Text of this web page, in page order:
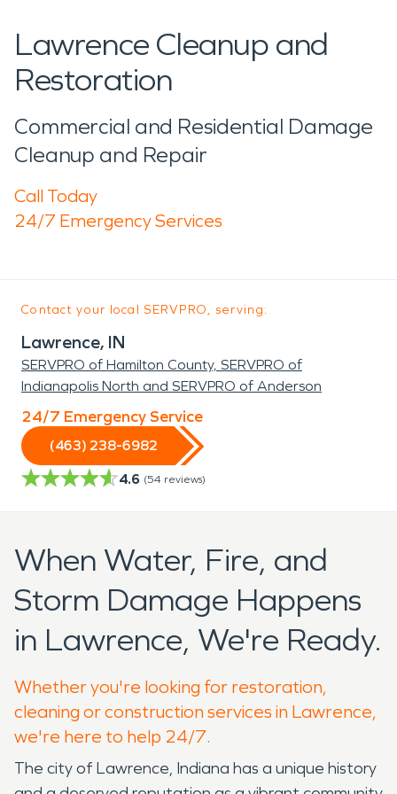
Lawrence Cleanup and
Restoration
Commercial and Residential Damage
Cleanup and Repair
Call Today
24/7 Emergency Services
Contact your local SERVPRO, serving:
Lawrence, IN
SERVPRO of Hamilton County, SERVPRO of
Indianapolis North and SERVPRO of Anderson
24/7 Emergency Service
(463) 238-6982
4.6 (54 reviews)
When Water, Fire, and
Storm Damage Happens
in Lawrence, We're Ready.
Whether you're looking for restoration,
cleaning or construction services in Lawrence,
we're here to help 24/7.
The city of Lawrence, Indiana has a unique history